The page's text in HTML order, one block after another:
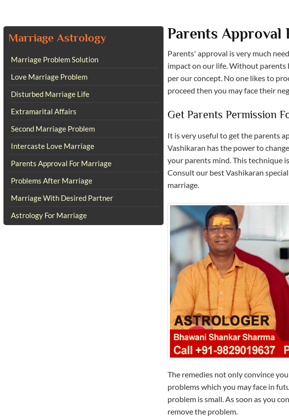
Marriage Astrology
Marriage Problem Solution
Love Marriage Problem
Disturbed Marriage Life
Extramarital Affairs
Second Marriage Problem
Intercaste Love Marriage
Parents Approval For Marriage
Problems After Marriage
Marriage With Desired Partner
Astrology For Marriage
Parents Approval
Parents' approval is very much
impact on our life. Without parents
per our concept. No one likes to
proceed then you may face their
Get Parents Permission
It is very useful to get the parents
Vashikaran has the power to
your parents mind. This technique
Consult our best Vashikaran
marriage.
The remedies not only convince
problems which you may face in
problem is small. As soon as you
remove the problem.